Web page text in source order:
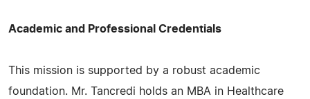
Academic and Professional Credentials
This mission is supported by a robust academic
foundation. Mr. Tancredi holds an MBA in Healthcare